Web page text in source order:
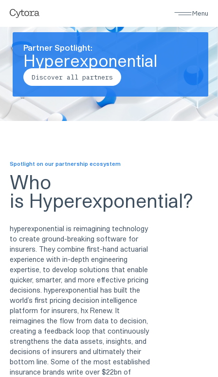
Menu
Partner Spotlight:
Hyperexponential
Discover all partners
Spotlight on our partnership ecosystem
Who
is Hyperexponential?
hyperexponential is reimagining technology
to create ground-breaking software for
insurers. They combine first-hand actuarial
experience with in-depth engineering
expertise, to develop solutions that enable
quicker, smarter, and more effective pricing
decisions. hyperexponential has built the
world’s first pricing decision intelligence
platform for insurers, hx Renew. It
reimagines the flow from data to decision,
creating a feedback loop that continuously
strengthens the data assets, insights, and
decisions of insurers and ultimately their
bottom line. Some of the most established
insurance brands write over $22bn of